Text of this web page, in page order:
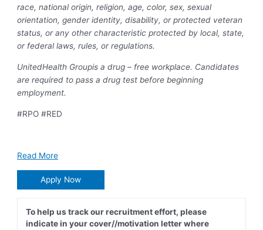
race, national origin, religion, age, color, sex, sexual
orientation, gender identity, disability, or protected veteran
status, or any other characteristic protected by local, state,
or federal laws, rules, or regulations.
UnitedHealth Groupis a drug – free workplace. Candidates
are required to pass a drug test before beginning
employment.
#RPO #RED
Read More
Apply Now
To help us track our recruitment effort, please
indicate in your cover//motivation letter where